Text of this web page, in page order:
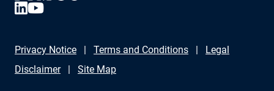
how investors can seek attractive income opportunities
flexibility.
Privacy Notice Terms and Conditions
Legal
Disclaimer
Site Map